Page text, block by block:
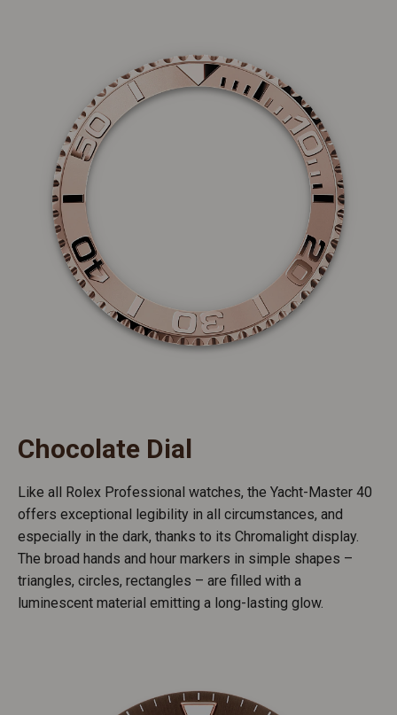
Chocolate Dial
Like all Rolex Professional watches, the Yacht-Master 40
offers exceptional legibility in all circumstances, and
especially in the dark, thanks to its Chromalight display.
The broad hands and hour markers in simple shapes –
triangles, circles, rectangles – are filled with a
luminescent material emitting a long-lasting glow.